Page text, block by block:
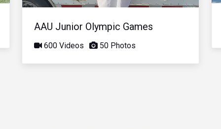
AAU Junior Olympic Games
600 Videos 50 Photos